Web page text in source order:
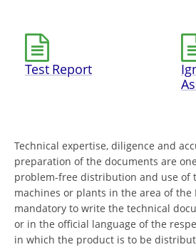
Test Report
Technical expertise, diligence and
preparation of the documents are
problem-free distribution and use of
machines or plants in the area of the
mandatory to write the technical
or in the official language of the
in which the product is to be